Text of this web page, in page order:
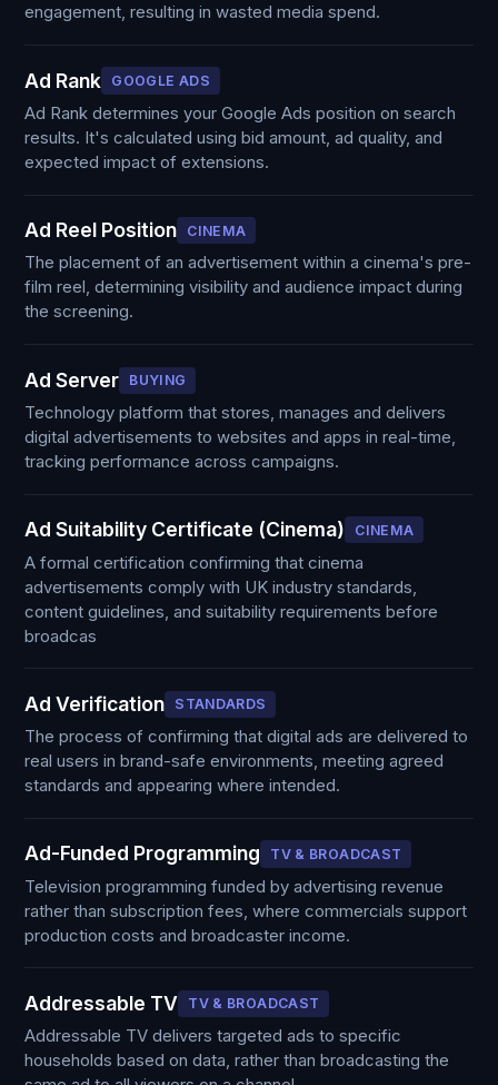
engagement, resulting in wasted media spend.
Ad Rank GOOGLE ADS
Ad Rank determines your Google Ads position on search
results. It's calculated using bid amount, ad quality, and
expected impact of extensions.
Ad Reel Position CINEMA
The placement of an advertisement within a cinema's pre-
film reel, determining visibility and audience impact during
the screening.
Ad Server BUYING
Technology platform that stores, manages and delivers
digital advertisements to websites and apps in real-time,
tracking performance across campaigns.
Ad Suitability Certificate (Cinema) CINEMA
A formal certification confirming that cinema
advertisements comply with UK industry standards,
content guidelines, and suitability requirements before
broadcas
Ad Verification STANDARDS
The process of confirming that digital ads are delivered to
real users in brand-safe environments, meeting agreed
standards and appearing where intended.
Ad-Funded Programming TV & BROADCAST
Television programming funded by advertising revenue
rather than subscription fees, where commercials support
production costs and broadcaster income.
Addressable TV TV & BROADCAST
Addressable TV delivers targeted ads to specific
households based on data, rather than broadcasting the